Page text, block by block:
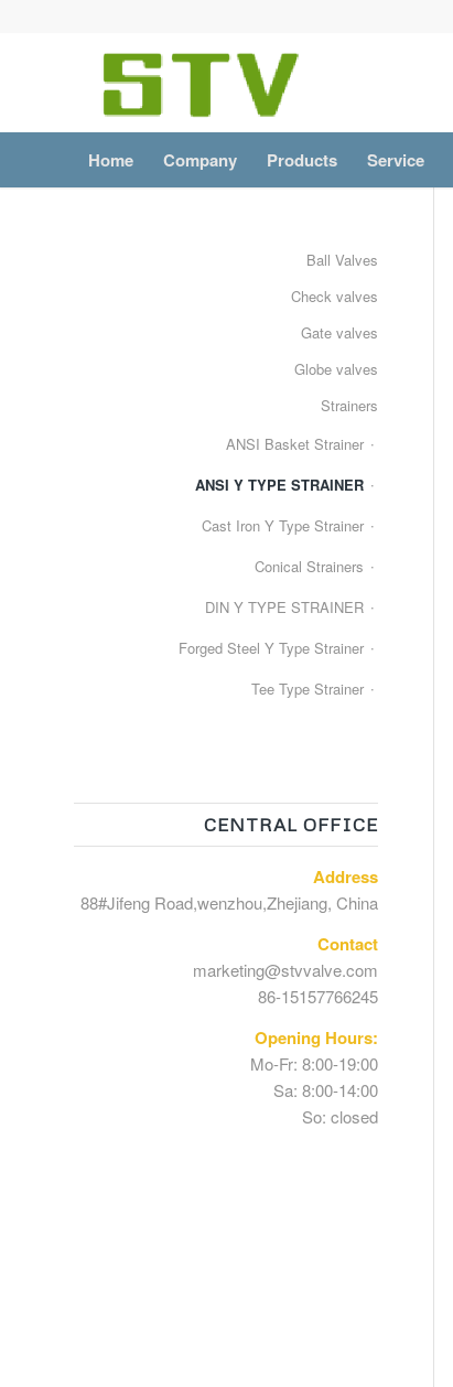
Home Company Products Service
Ball Valves
Check valves
Gate valves
Globe valves
Strainers
ANSI Basket Strainer
ANSI Y TYPE STRAINER
Cast Iron Y Type Strainer
Conical Strainers
DIN Y TYPE STRAINER
Forged Steel Y Type Strainer
Tee Type Strainer
CENTRAL OFFICE
Address
88#Jifeng Road,wenzhou,Zhejiang, China
Contact
marketing@stvvalve.com
86-15157766245
Opening Hours:
Mo-Fr: 8:00-19:00
Sa: 8:00-14:00
So: closed